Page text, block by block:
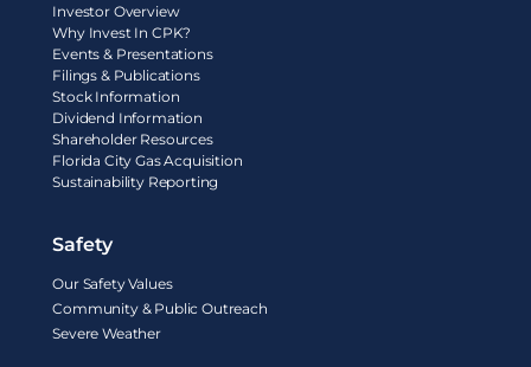
Investor Overview
Why Invest In CPK?
Events & Presentations
Filings & Publications
Stock Information
Dividend Information
Shareholder Resources
Florida City Gas Acquisition
Sustainability Reporting
Safety
Our Safety Values
Community & Public Outreach
Severe Weather